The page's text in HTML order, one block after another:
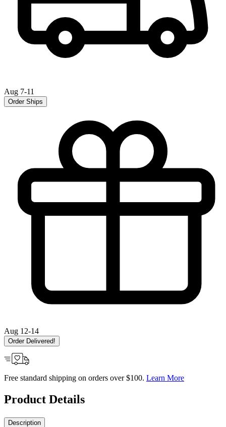
Aug 7-11
Order Ships
Aug 12-14
Order Delivered!
Free standard shipping on orders over $100. Learn More
Product Details
Description